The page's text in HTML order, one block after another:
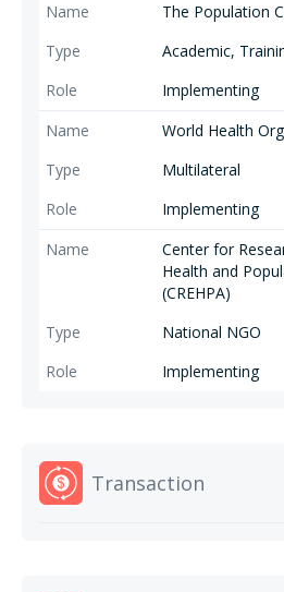
The Population
Academic,
Implementing
World Health
Multilateral
Implementing
Center for
Health and
(CREHPA)
National NGO
Implementing
Transaction